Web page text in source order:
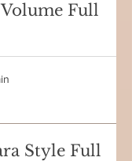
Full
Style Full